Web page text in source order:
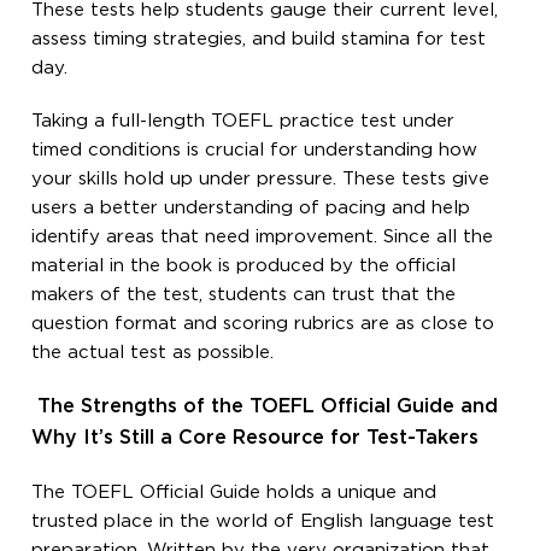
These tests help students gauge their current level,
assess timing strategies, and build stamina for test
day.
Taking a full-length TOEFL practice test under
timed conditions is crucial for understanding how
your skills hold up under pressure. These tests give
users a better understanding of pacing and help
identify areas that need improvement. Since all the
material in the book is produced by the official
makers of the test, students can trust that the
question format and scoring rubrics are as close to
the actual test as possible.
The Strengths of the TOEFL Official Guide and
Why It’s Still a Core Resource for Test-Takers
The TOEFL Official Guide holds a unique and
trusted place in the world of English language test